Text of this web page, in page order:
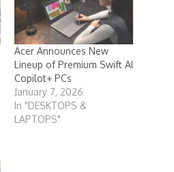
Acer Announces New
Lineup of Premium Swift AI
Copilot+ PCs
January 7, 2026
In "DESKTOPS &
LAPTOPS"